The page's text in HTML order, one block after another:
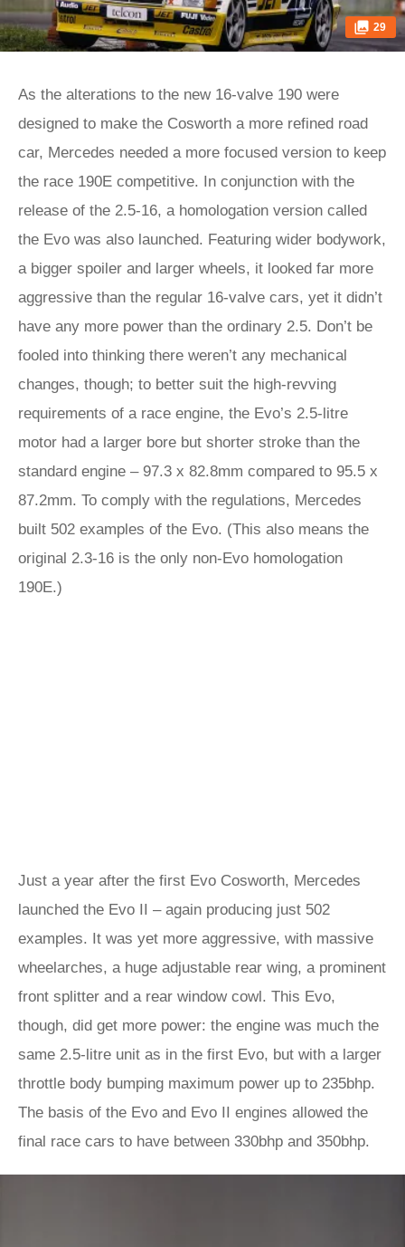
29
As the alterations to the new 16-valve 190 were
designed to make the Cosworth a more refined road
car, Mercedes needed a more focused version to keep
the race 190E competitive. In conjunction with the
release of the 2.5-16, a homologation version called
the Evo was also launched. Featuring wider bodywork,
a bigger spoiler and larger wheels, it looked far more
aggressive than the regular 16-valve cars, yet it didn’t
have any more power than the ordinary 2.5. Don’t be
fooled into thinking there weren’t any mechanical
changes, though; to better suit the high-revving
requirements of a race engine, the Evo’s 2.5-litre
motor had a larger bore but shorter stroke than the
standard engine – 97.3 x 82.8mm compared to 95.5 x
87.2mm. To comply with the regulations, Mercedes
built 502 examples of the Evo. (This also means the
original 2.3-16 is the only non-Evo homologation
190E.)
Just a year after the first Evo Cosworth, Mercedes
launched the Evo II – again producing just 502
examples. It was yet more aggressive, with massive
wheelarches, a huge adjustable rear wing, a prominent
front splitter and a rear window cowl. This Evo,
though, did get more power: the engine was much the
same 2.5-litre unit as in the first Evo, but with a larger
throttle body bumping maximum power up to 235bhp.
The basis of the Evo and Evo II engines allowed the
final race cars to have between 330bhp and 350bhp.